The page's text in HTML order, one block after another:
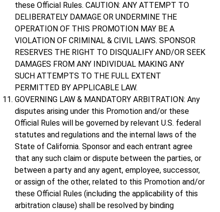
these Official Rules. CAUTION: ANY ATTEMPT TO
DELIBERATELY DAMAGE OR UNDERMINE THE
OPERATION OF THIS PROMOTION MAY BE A
VIOLATION OF CRIMINAL & CIVIL LAWS. SPONSOR
RESERVES THE RIGHT TO DISQUALIFY AND/OR SEEK
DAMAGES FROM ANY INDIVIDUAL MAKING ANY
SUCH ATTEMPTS TO THE FULL EXTENT
PERMITTED BY APPLICABLE LAW.
GOVERNING LAW & MANDATORY ARBITRATION: Any
disputes arising under this Promotion and/or these
Official Rules will be governed by relevant U.S. federal
statutes and regulations and the internal laws of the
State of California. Sponsor and each entrant agree
that any such claim or dispute between the parties, or
between a party and any agent, employee, successor,
or assign of the other, related to this Promotion and/or
these Official Rules (including the applicability of this
arbitration clause) shall be resolved by binding